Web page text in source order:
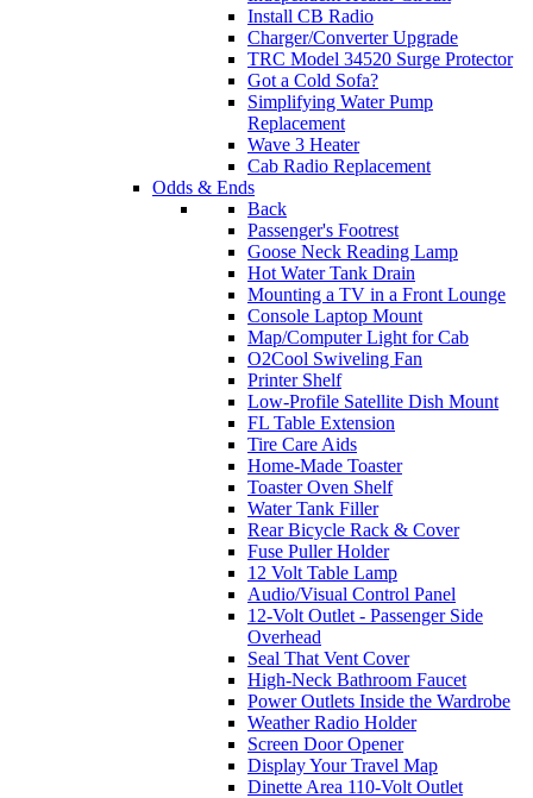
Install CB Radio
Charger/Converter Upgrade
TRC Model 34520 Surge Protector
Got a Cold Sofa?
Simplifying Water Pump
Replacement
Wave 3 Heater
Cab Radio Replacement
Odds & Ends
Back
Passenger's Footrest
Goose Neck Reading Lamp
Hot Water Tank Drain
Mounting a TV in a Front Lounge
Console Laptop Mount
Map/Computer Light for Cab
O2Cool Swiveling Fan
Printer Shelf
Low-Profile Satellite Dish Mount
FL Table Extension
Tire Care Aids
Home-Made Toaster
Toaster Oven Shelf
Water Tank Filler
Rear Bicycle Rack & Cover
Fuse Puller Holder
12 Volt Table Lamp
Audio/Visual Control Panel
12-Volt Outlet - Passenger Side
Overhead
Seal That Vent Cover
High-Neck Bathroom Faucet
Power Outlets Inside the Wardrobe
Weather Radio Holder
Screen Door Opener
Display Your Travel Map
Dinette Area 110-Volt Outlet